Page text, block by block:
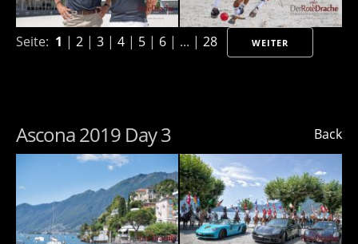
Seite: 1 | 2 | 3 | 4 | 5 | 6 | ... | 28 WEITER
Back
Ascona 2019 Day 3